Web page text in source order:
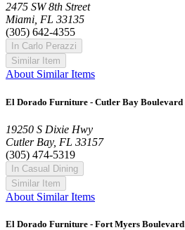
2475 SW 8th Street
Miami, FL 33135
(305) 642-4355
In Carlo Perazzi
Similar Item
About Similar Items
El Dorado Furniture - Cutler Bay Boulevard
19250 S Dixie Hwy
Cutler Bay, FL 33157
(305) 474-5319
In Casual Dining
Similar Item
About Similar Items
El Dorado Furniture - Fort Myers Boulevard